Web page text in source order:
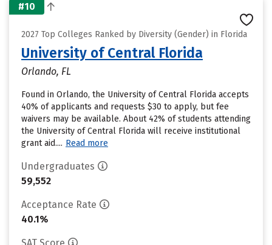
#10
2027 Top Colleges Ranked by Diversity (Gender) in Florida
University of Central Florida
Orlando, FL
Found in Orlando, the University of Central Florida accepts
40% of applicants and requests $30 to apply, but fee
waivers may be available. About 42% of students attending
the University of Central Florida will receive institutional
grant aid.... Read more
Undergraduates
59,552
Acceptance Rate
40.1%